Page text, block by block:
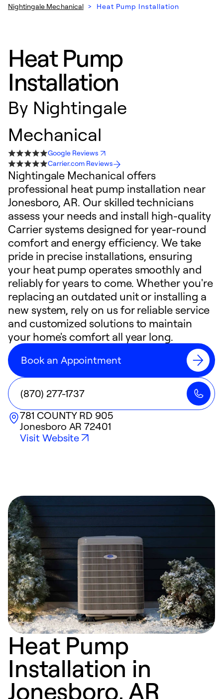
Nightingale Mechanical > Heat Pump Installation
Heat Pump
Installation
By Nightingale
Mechanical
Google Reviews
Carrier.com Reviews
Nightingale Mechanical offers
professional heat pump installation near
Jonesboro, AR. Our skilled technicians
assess your needs and install high-quality
Carrier systems designed for year-round
comfort and energy efficiency. We take
pride in precise installations, ensuring
your heat pump operates smoothly and
reliably for years to come. Whether you're
replacing an outdated unit or installing a
new system, rely on us for reliable service
and customized solutions to maintain
your home's comfort all year long.
Book an Appointment
(870) 277-1737
781 COUNTY RD 905
Jonesboro AR 72401
Visit Website
Heat Pump
Installation in
Jonesboro, AR